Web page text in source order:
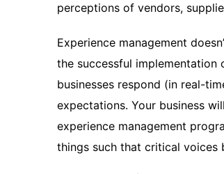
perceptions of vendors,
Experience management
the successful implementation
businesses respond (in real-
expectations. Your business
experience management
things such that critical voices